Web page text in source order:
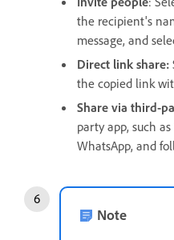
the recipient's
message, and
Direct link share:
the copied link
Share via third-
party app, such
WhatsApp, and
Note